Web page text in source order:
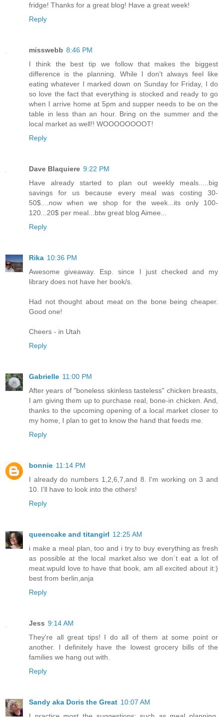
fridge! Thanks for a great blog! Have a great week!
Reply
misswebb 8:46 PM
I think the best tip we follow that makes the biggest
difference is the planning. While I don't always feel like
eating whatever I marked down on Sunday for Friday, I do
so love the fact that everything is stocked and ready to go
when I arrive home at 5pm and supper needs to be on the
table in less than an hour. Bring on the summer and the
local market as well!! WOOOOOOOOT!
Reply
Dave Blaquiere 9:22 PM
Have already started to plan out weekly meals.....big
savings for us because every meal was costing 30-
50$....now when we shop for the week...its only 100-
120...20$ per meal...btw great blog Aimee...
Reply
Rika 10:36 PM
Awesome giveaway. Esp. since I just checked and my
library does not have her book/s.
Had not thought about meat on the bone being cheaper.
Good one!
Cheers - in Utah
Reply
Gabrielle 11:00 PM
After years of "boneless skinless tasteless" chicken breasts,
I am giving them up to purchase real, bone-in chicken. And,
thanks to the upcoming opening of a local market closer to
my home, I plan to get to know the hand that feeds me.
Reply
bonnie 11:14 PM
I already do numbers 1,2,6,7,and 8. I'm working on 3 and
10. I'll have to look into the others!
Reply
queencake and titangirl 12:25 AM
i make a meal plan, too and i try to buy everything as fresh
as possible at the local market.also we don`t eat a lot of
meat.wpuld love to have that book, am all excited about it:)
best from berlin,anja
Reply
Jess 9:14 AM
They're all great tips! I do all of them at some point or
another. I definitely have the lowest grocery bills of the
families we hang out with.
Reply
Sandy aka Doris the Great 10:07 AM